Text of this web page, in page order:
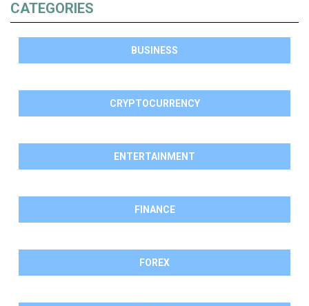
CATEGORIES
BUSINESS
CRYPTOCURRENCY
ENTERTAINMENT
FINANCE
FOREX